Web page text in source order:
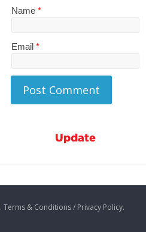
Name *
Email *
Update
. Terms & Conditions / Privacy Policy.